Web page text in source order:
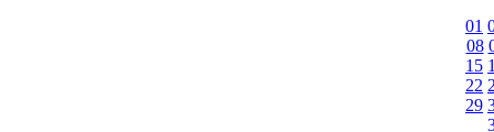
01
08
15
22
29